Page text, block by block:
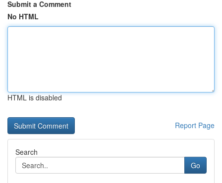
Submit a Comment
No HTML
HTML is disabled
Report Page
Search
Go